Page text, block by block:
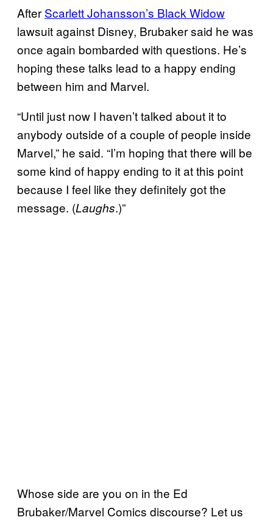
After Scarlett Johansson’s Black Widow
lawsuit against Disney, Brubaker said he was
once again bombarded with questions. He’s
hoping these talks lead to a happy ending
between him and Marvel.
“Until just now I haven’t talked about it to
anybody outside of a couple of people inside
Marvel,” he said. “I’m hoping that there will be
some kind of happy ending to it at this point
because I feel like they definitely got the
message. (Laughs.)”
Whose side are you on in the Ed
Brubaker/Marvel Comics discourse? Let us